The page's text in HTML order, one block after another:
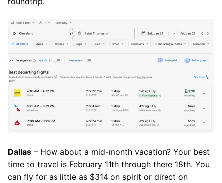
Dallas – How about a mid-month vacation? Your best
time to travel is February 11th through there 18th. You
can fly for as little as $314 on spirit or direct on